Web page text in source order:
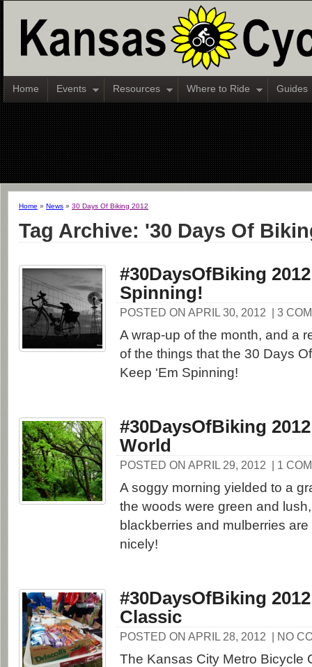
Home Events Resources Where to Ride Guides
Home » News » 30 Days Of Biking 2012
Tag Archive: '30 Days Of
#30DaysOfBiking
Spinning!
POSTED ON APRIL 30, 2012 | 3
A wrap-up of the month, and a
of the things that the 30 Days
Keep ‘Em Spinning!
#30DaysOfBiking
World
POSTED ON APRIL 29, 2012 | 1
A soggy morning yielded to a
the woods were green and
blackberries and mulberries
nicely!
#30DaysOfBiking
Classic
POSTED ON APRIL 28, 2012 | NO
The Kansas City Metro Bicycle